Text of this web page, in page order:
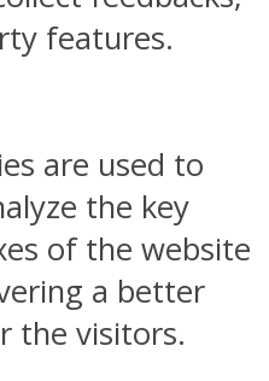
features.
are used to
the key
of the website
a better
the visitors.